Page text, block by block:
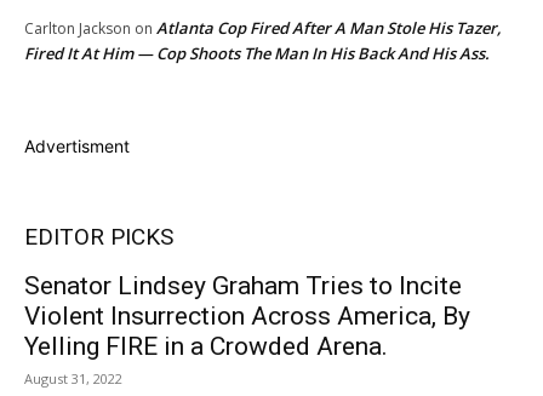
Carlton Jackson on Atlanta Cop Fired After A Man Stole His Tazer,
Fired It At Him — Cop Shoots The Man In His Back And His Ass.
Advertisment
EDITOR PICKS
Senator Lindsey Graham Tries to Incite
Violent Insurrection Across America, By
Yelling FIRE in a Crowded Arena.
August 31, 2022